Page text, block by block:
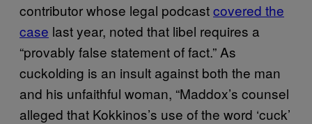
contributor whose legal podcastcovered the
case last year, noted that libel requires a
“provably false statement of fact.” As
cuckolding is an insult against both the man
and his unfaithful woman, “Maddox’s counsel
alleged that Kokkinos’s use of the word ‘cuck’